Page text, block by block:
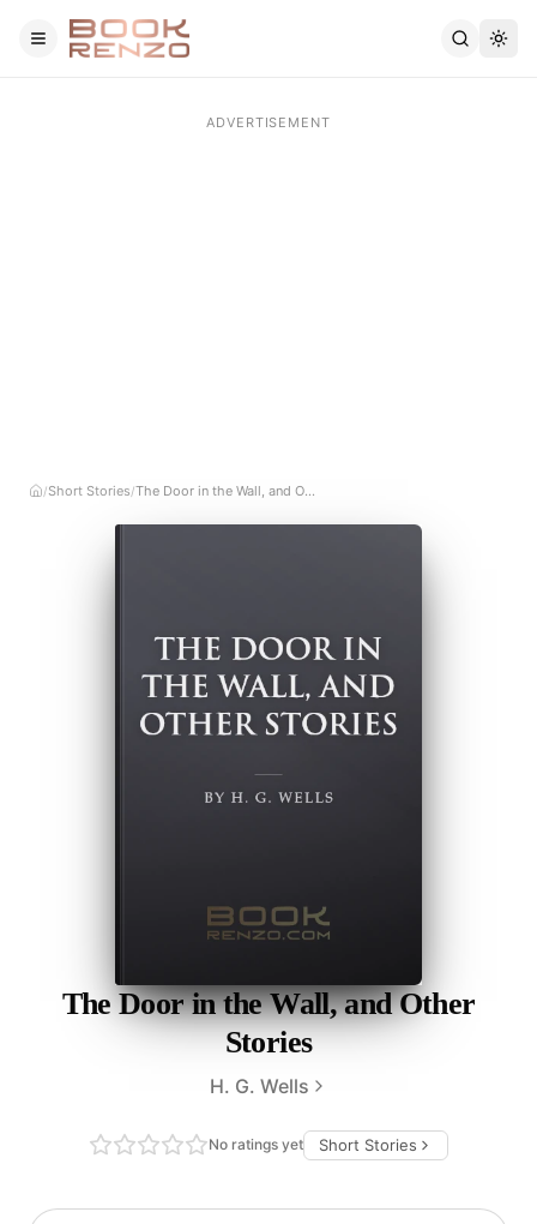
Skip to main content
Home
/Short Stories/ The Door in the Wall, and Other Stories
The Door in the Wall, and Other
Stories
H. G. Wells
No ratings yet Short Stories